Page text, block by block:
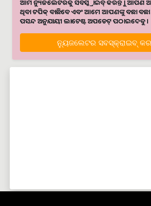
ଆମ ନ୍ୟୁଜଲେଟରକୁ ସବସ୍କ୍ରାଇବ୍ କରନ୍ତୁ । ଆପଣ
ଥିବା ଟପିକ୍‌ ବାଛିବେ ଏବଂ ଆମେ ଆପଣଙ୍କୁ ବଛା
ପସନ୍ଦ ଅନୁଯାୟୀ ଲାଟେଷ୍ଟ ଅପଡେଟ୍‌ ପଠାଇଦେବୁ ।
ନ୍ୟୁଜଲେଟର ସବସ୍କ୍ରାଇବ୍‌